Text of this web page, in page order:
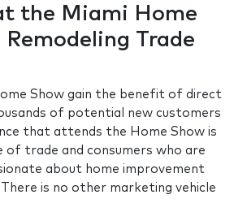
the Miami Home
Remodeling Trade
Show gain the benefit of direct
of potential new customers
that attends the Home Show is
of trade and consumers who are
about home improvement
is no other marketing vehicle